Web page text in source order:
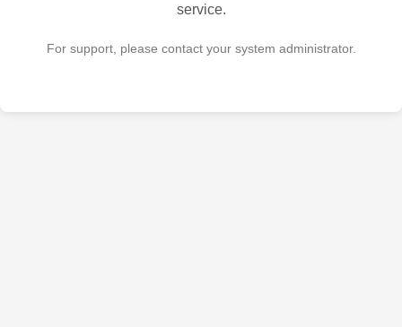
service.
For support, please contact your system administrator.